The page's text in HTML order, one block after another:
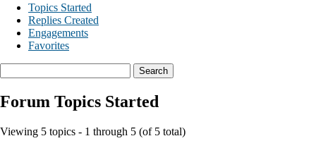
Topics Started
Replies Created
Engagements
Favorites
topics:
Forum Topics Started
Viewing 5 topics - 1 through 5 (of 5 total)